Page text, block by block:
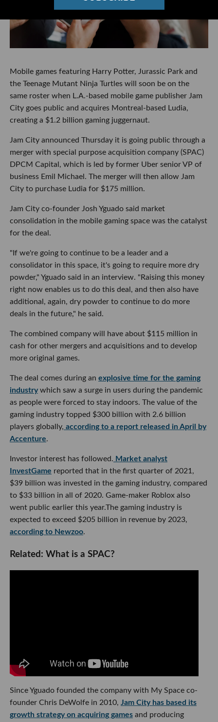
Mobile games featuring Harry Potter, Jurassic Park and
the Teenage Mutant Ninja Turtles will soon be on the
same roster when L.A.-based mobile game publisher Jam
City goes public and acquires Montreal-based Ludia,
creating a $1.2 billion gaming juggernaut.
Jam City announced Thursday it is going public through a
merger with special purpose acquisition company (SPAC)
DPCM Capital, which is led by former Uber senior VP of
business Emil Michael. The merger will then allow Jam
City to purchase Ludia for $175 million.
Jam City co-founder Josh Yguado said market
consolidation in the mobile gaming space was the catalyst
for the deal.
"If we're going to continue to be a leader and a
consolidator in this space, it's going to require more dry
powder," Yguado said in an interview. "Raising this money
right now enables us to do this deal, and then also have
additional, again, dry powder to continue to do more
deals in the future," he said.
The combined company will have about $115 million in
cash for other mergers and acquisitions and to develop
more original games.
The deal comes during an explosive time for the gaming
industrywhich saw a surge in users during the pandemic
as people were forced to stay indoors. The value of the
gaming industry topped $300 billion with 2.6 billion
players globally, according to a report released in April by
Accenture.
Investor interest has followed. Market analyst
InvestGame reported that in the first quarter of 2021,
$39 billion was invested in the gaming industry, compared
to $33 billion in all of 2020. Game-maker Roblox also
went public earlier this year.The gaming industry is
expected to exceed $205 billion in revenue by 2023,
according to Newzoo.
Related: What is a SPAC?
Since Yguado founded the company with My Space co-
founder Chris DeWolfe in 2010, Jam City has based its
growth strategy on acquiring games and producing